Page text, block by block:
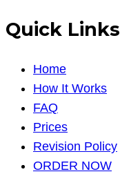
Quick Links
Home
How It Works
FAQ
Prices
Revision Policy
ORDER NOW